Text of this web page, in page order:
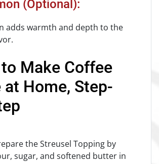
(Optional):
adds warmth and depth to the
Make Coffee
at Home, Step-
the Streusel Topping by
sugar, and softened butter in